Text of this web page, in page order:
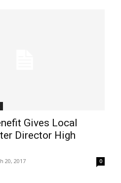
Gives Local
Director High
20, 2017 0